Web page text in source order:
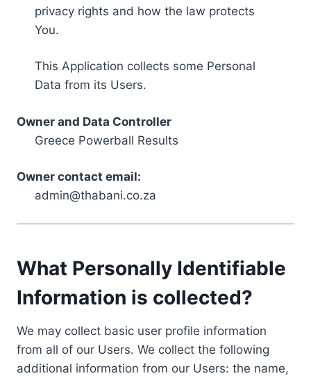
privacy rights and how the law protects
You.
This Application collects some Personal
Data from its Users.
Owner and Data Controller
Greece Powerball Results
Owner contact email:
admin@thabani.co.za
What Personally Identifiable
Information is collected?
We may collect basic user profile information
from all of our Users. We collect the following
additional information from our Users: the name,